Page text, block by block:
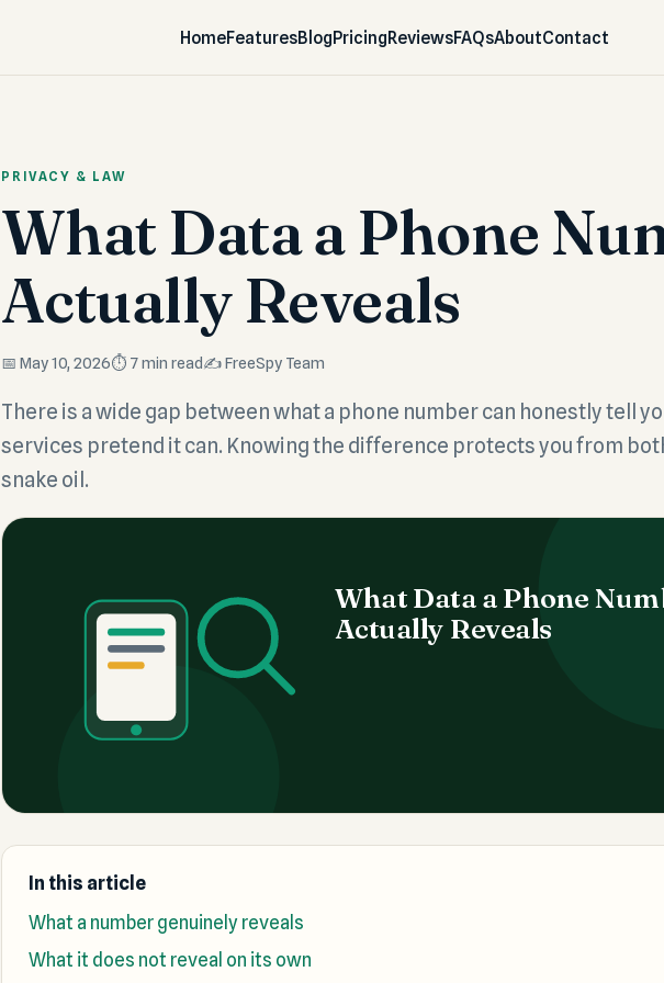
HomeFeaturesBlogPricingReviewsFAQsAboutContact
PRIVACY & LAW
What Data a Phone
Actually Reveals
📅 May 10, 2026⏱️ 7 min read✍️ FreeSpy Team
There is a wide gap between what a phone number can honestly tell
services pretend it can. Knowing the difference protects you from
snake oil.
What Data a Phone
Actually Reveals
In this article
What a number genuinely reveals
What it does not reveal on its own